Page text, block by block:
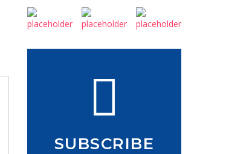
SUBSCRIBE